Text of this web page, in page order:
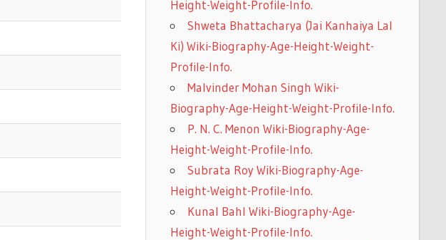
Height-Weight-Profile-Info.
Shweta Bhattacharya (Jai Kanhaiya Lal
Ki) Wiki-Biography-Age-Height-Weight-
Profile-Info.
Malvinder Mohan Singh Wiki-
Biography-Age-Height-Weight-Profile-Info.
P. N. C. Menon Wiki-Biography-Age-
Height-Weight-Profile-Info.
Subrata Roy Wiki-Biography-Age-
Height-Weight-Profile-Info.
Kunal Bahl Wiki-Biography-Age-
Height-Weight-Profile-Info.